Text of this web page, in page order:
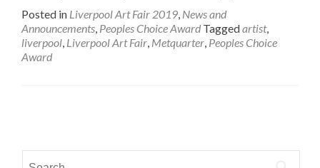
Posted in Liverpool Art Fair 2019, News and
Announcements, Peoples Choice Award Taggedartist,
liverpool, Liverpool Art Fair, Metquarter, Peoples Choice
Award
navigation